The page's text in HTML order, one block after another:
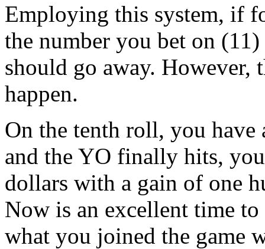
Employing this system, if
the number you bet on
should go away.
happen.
On the tenth roll, you have
and the YO finally hits,
dollars with a gain of one
Now is an excellent time
what you joined the game